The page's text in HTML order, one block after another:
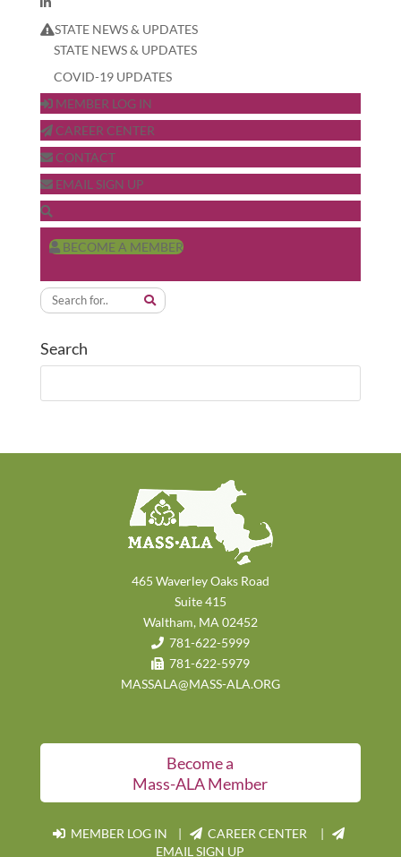
STATE NEWS & UPDATES
STATE NEWS & UPDATES
COVID-19 UPDATES
MEMBER LOG IN
CAREER CENTER
CONTACT
EMAIL SIGN UP
BECOME A MEMBER
Search
465 Waverley Oaks Road
Suite 415
Waltham, MA 02452
781-622-5999
781-622-5979
MASSALA@MASS-ALA.ORG
Become a
Mass-ALA Member
MEMBER LOG IN |
CAREER CENTER |
EMAIL SIGN UP